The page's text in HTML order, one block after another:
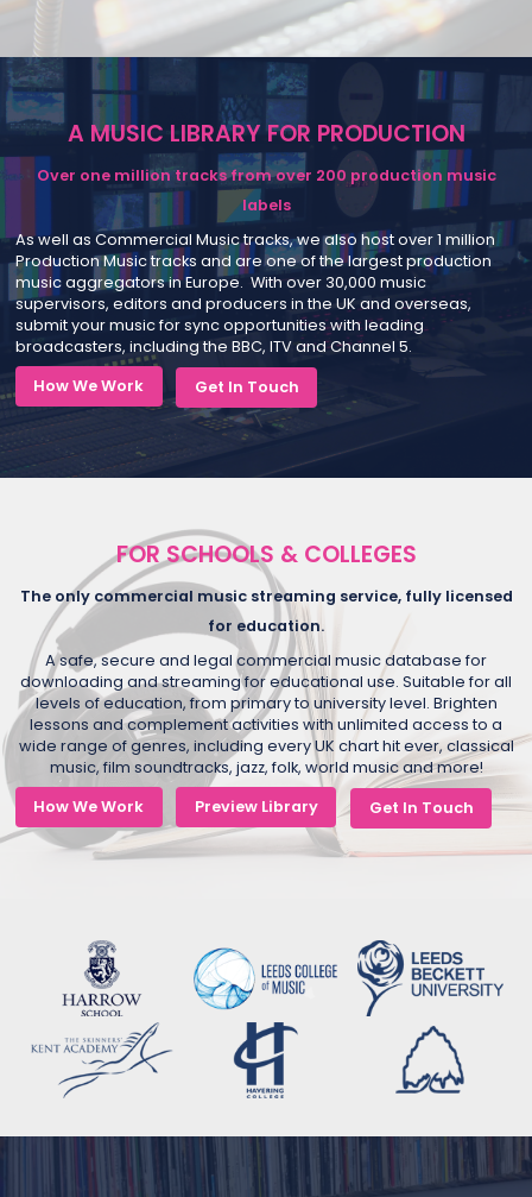
A MUSIC LIBRARY FOR PRODUCTION
Over one million tracks from over 200 production music
labels
As well as Commercial Music tracks, we also host over 1 million
Production Music tracks and are one of the largest production
music aggregators in Europe. With over 30,000 music
supervisors, editors and producers in the UK and overseas,
submit your music for sync opportunities with leading
broadcasters, including the BBC, ITV and Channel 5.
How We Work
Get In Touch
FOR SCHOOLS & COLLEGES
The only commercial music streaming service, fully licensed
for education.
A safe, secure and legal commercial music database for
downloading and streaming for educational use. Suitable for all
levels of education, from primary to university level. Brighten
lessons and complement activities with unlimited access to a
wide range of genres, including every UK chart hit ever, classical
music, film soundtracks, jazz, folk, world music and more!
How We Work
Preview Library Get In Touch